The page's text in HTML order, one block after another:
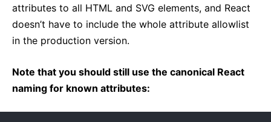
attributes to all HTML and SVG elements, and React
doesn’t have to include the whole attribute allowlist
in the production version.
Note that you should still use the canonical React
naming for known attributes: